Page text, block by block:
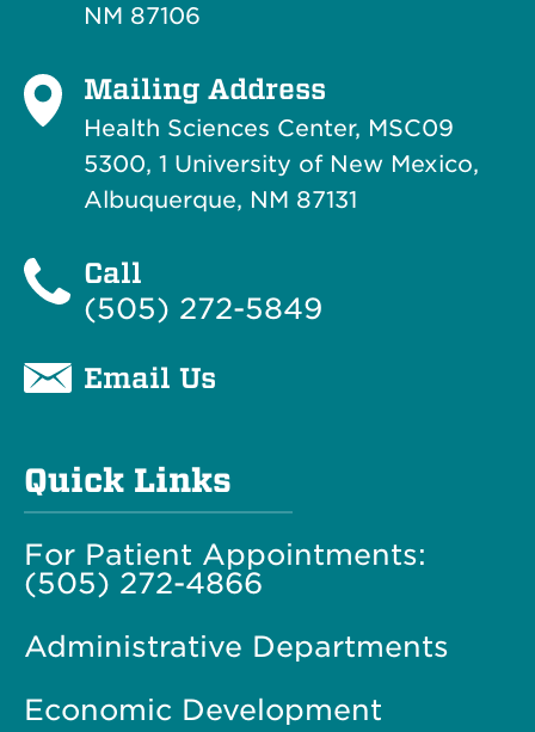
NM 87106
Mailing Address
Health Sciences Center, MSC09
5300, 1 University of New Mexico,
Albuquerque, NM 87131
Call
(505) 272-5849
Email Us
Quick Links
For Patient Appointments:
(505) 272-4866
Administrative Departments
Economic Development